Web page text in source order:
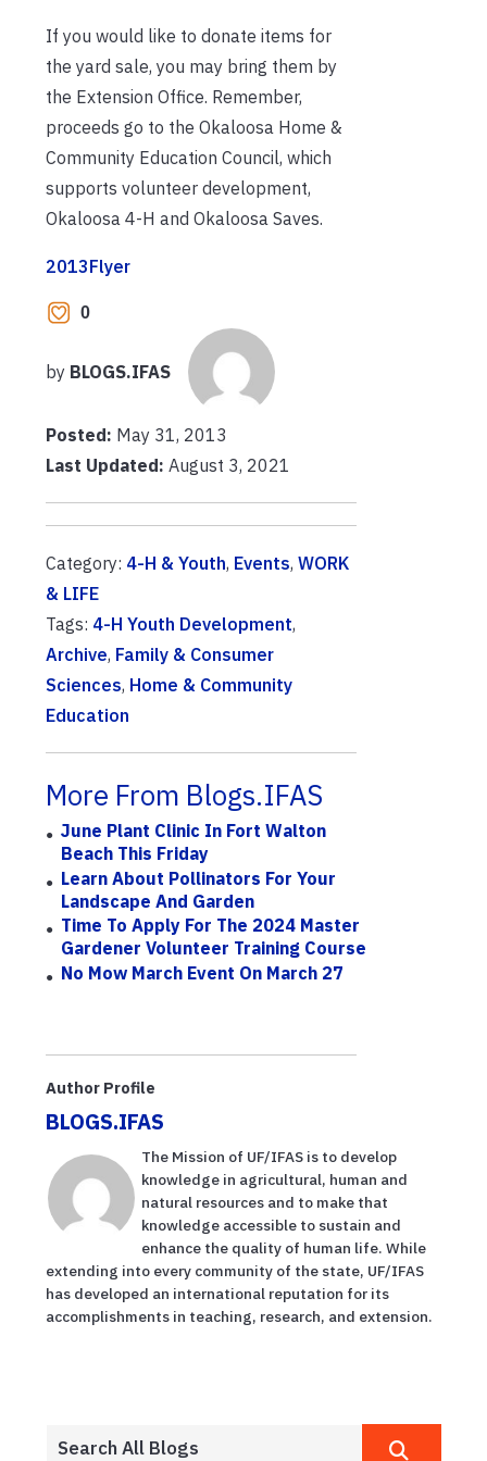
If you would like to donate items for
the yard sale, you may bring them by
the Extension Office. Remember,
proceeds go to the Okaloosa Home &
Community Education Council, which
supports volunteer development,
Okaloosa 4-H and Okaloosa Saves.
2013Flyer
0
by BLOGS.IFAS
Posted: May 31, 2013
Last Updated: August 3, 2021
Category: 4-H & Youth, Events, WORK
& LIFE
Tags: 4-H Youth Development,
Archive, Family & Consumer
Sciences, Home & Community
Education
More From Blogs.IFAS
June Plant Clinic In Fort Walton
Beach This Friday
Learn About Pollinators For Your
Landscape And Garden
Time To Apply For The 2024 Master
Gardener Volunteer Training Course
No Mow March Event On March 27
Author Profile
BLOGS.IFAS
The Mission of UF/IFAS is to develop
knowledge in agricultural, human and
natural resources and to make that
knowledge accessible to sustain and
enhance the quality of human life. While
extending into every community of the state, UF/IFAS
has developed an international reputation for its
accomplishments in teaching, research, and extension.